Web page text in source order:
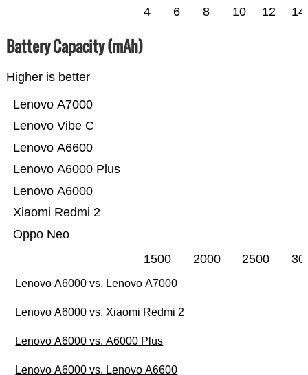
4 6 8 10 12 14
Battery Capacity (mAh)
Higher is better
Oppo Neo
Xiaomi Redmi 2
Lenovo A6000
Lenovo A6000 Plus
Lenovo A6600
Lenovo Vibe C
Lenovo A7000
1500 2000 2500
Lenovo A6000 vs. Lenovo A7000
Lenovo A6000 vs. Xiaomi Redmi 2
Lenovo A6000 vs. A6000 Plus
Lenovo A6000 vs. Lenovo A6600